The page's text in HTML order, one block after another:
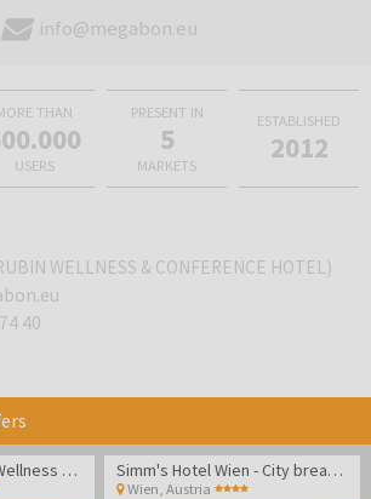
info@megabon.eu
THAN
USERS
PRESENT IN
5
MARKETS
ESTABLISHED
2012
WELLNESS & CONFERENCE HOTEL)
40
Vienna Sporthotel - Wellness city break Simm's Hotel Wien - City break in Austria
Wien ,Austria